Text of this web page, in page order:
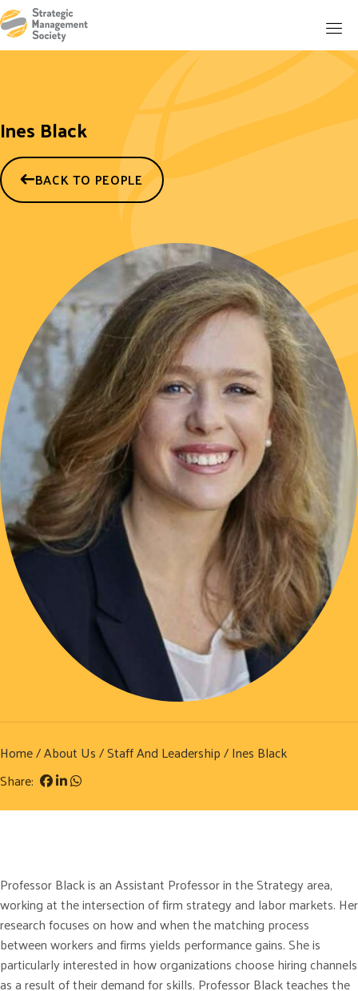
Ines Black
BACK TO PEOPLE
Home/About Us/Staff And Leadership/ Ines Black
Share:
Professor Black is an Assistant Professor in the Strategy area,
working at the intersection of firm strategy and labor markets. Her
research focuses on how and when the matching process
between workers and firms yields performance gains. She is
particularly interested in how organizations choose hiring channels
as a result of their demand for skills. Professor Black teaches the